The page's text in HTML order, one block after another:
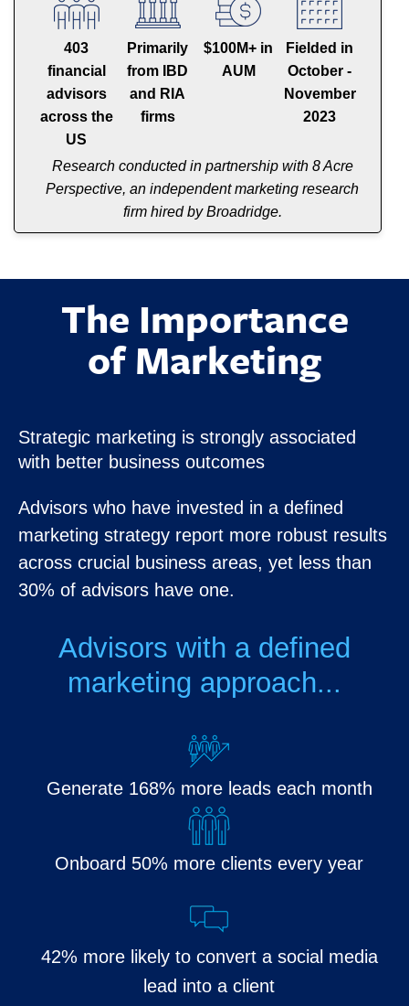
403
financial
advisors
across the
US
Primarily
from IBD
and RIA
firms
$100M+ in
AUM
Fielded in
October -
November
2023
Research conducted in partnership with 8 Acre
Perspective, an independent marketing research
firm hired by Broadridge.
The Importance
of Marketing
Strategic marketing is strongly associated
with better business outcomes
Advisors who have invested in a defined
marketing strategy report more robust results
across crucial business areas, yet less than
30% of advisors have one.
Advisors with a defined
marketing approach...
Generate 168% more leads each month
Onboard 50% more clients every year
42% more likely to convert a social media
lead into a client